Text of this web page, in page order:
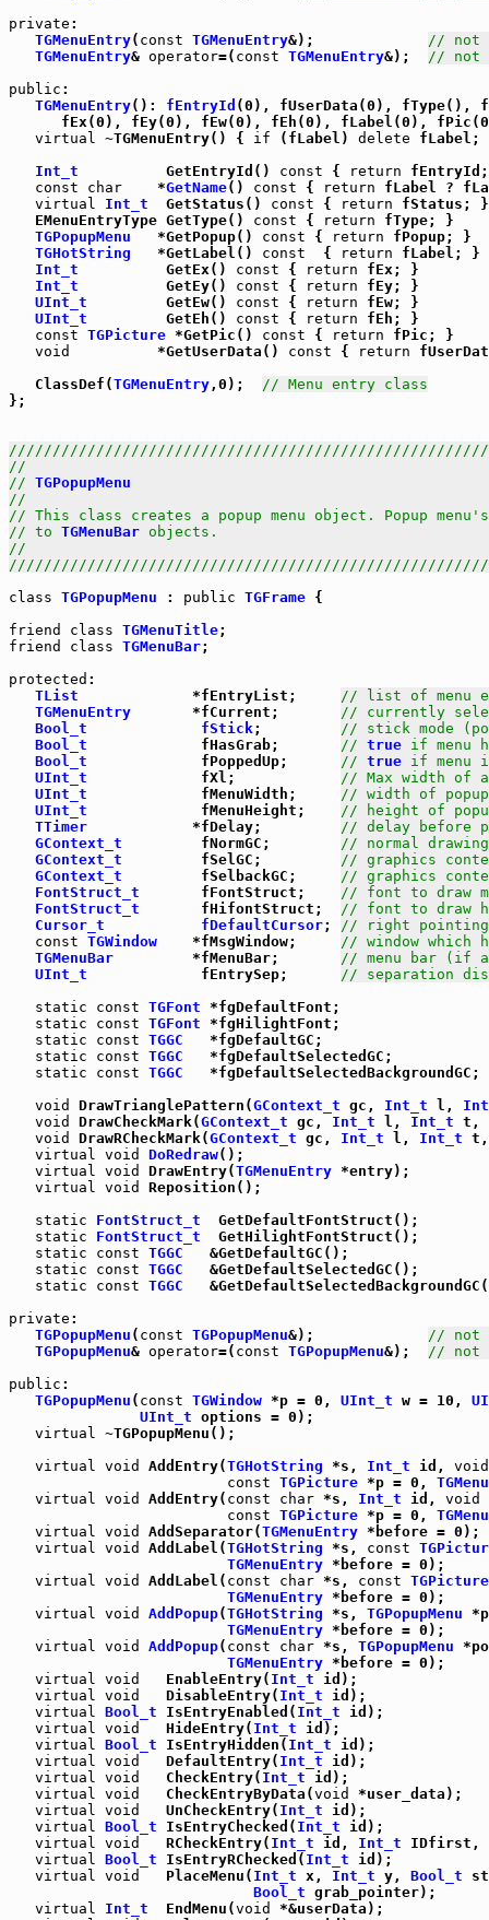
private :
TGMenuEntry( const TGMenuEntry&); // not
TGMenuEntry& operator=( const TGMenuEntry&); // not
public :
TGMenuEntry(): fEntryId (0), fUserData(0), fType(),
fEx(0), fEy(0), fEw(0), fEh(0), fLabel(0),
virtual ~TGMenuEntry() { if (fLabel) delete fLabel;
Int_t
          GetEntryId()
const { return
const
char
    *
GetName() const { return fLabel ?
virtual
Int_t
  GetStatus()
const { return fStatus; }
   EMenuEntryType GetType()
const { return fType; }
TGPopupMenu
   *GetPopup()
const { return fPopup; }
TGHotString
   *GetLabel()
const
  {
return fLabel; }
Int_t
          GetEx()
const { return fEx; }
Int_t
          GetEy()
const { return fEy; }
UInt_t
         GetEw()
const { return fEw; }
UInt_t
         GetEh()
const { return fEh; }
const TGPicture *GetPic() const { return fPic; }
void
          *GetUserData()
const { return
   ClassDef(
TGMenuEntry,0); // Menu entry class
};
//
// TGPopupMenu
//
// This class creates a popup menu object. Popup
// to TGMenuBar objects.
//
class TGPopupMenu : public TGFrame {
friend
class TGMenuTitle
friend
class TGMenuBar;
protected :
TList
             *fEntryList;
// list of menu
TGMenuEntry
       *fCurrent;
// currently
Bool_t
fStick; // stick mode
Bool_t
             fHasGrab;
// true if menu
Bool_t
             fPoppedUp;
// true if menu
UInt_t
             fXl;
// Max width of
UInt_t
             fMenuWidth;
// width of popup
UInt_t
             fMenuHeight;
// height of
TTimer
            *fDelay;
// delay before
GContext_t
         fNormGC;
// normal
GContext_t
         fSelGC;
// graphics
GContext_t
         fSelbackGC;
// graphics
FontStruct_t
       fFontStruct;
// font to draw
FontStruct_t
       fHifontStruct;
// font to draw
Cursor_t
fDefaultCursor; // right pointing
const TGWindow
    *fMsgWindow;
// window which
TGMenuBar
         *fMenuBar;
// menu bar (if
UInt_t
             fEntrySep;
// separation
static
const TGFont *fgDefaultFont;
static
const TGFont *fgHilightFont;
static
const TGGC
   *fgDefaultGC;
static
const TGGC
   *fgDefaultSelectedGC;
static
const TGGC
   *fgDefaultSelectedBackgroundGC;
void
DrawTrianglePattern(GContext_t gc, Int_t l,
void
DrawCheckMark(GContext_t gc, Int_t l, Int_t t,
void
DrawRCheckMark(GContext_t gc, Int_t l, Int_t
virtual void DoRedraw();
virtual void DrawEntry(TGMenuEntry *entry);
virtual void
Reposition();
static
FontStruct_t
  GetDefaultFontStruct();
static
FontStruct_t
  GetHilightFontStruct();
static
const TGGC
   &GetDefaultGC();
static
const TGGC
   &GetDefaultSelectedGC();
static
const TGGC
private :
TGPopupMenu ( const TGPopupMenu&); // not
TGPopupMenu& operator=( const TGPopupMenu&); // not
public :
TGPopupMenu ( const TGWindow *p = 0, UInt_t w = 10,
UInt_t options = 0);
virtual ~TGPopupMenu();
virtual void AddEntry(TGHotString *s, Int_t id, void
const TGPicture *p = 0,
virtual void AddEntry( const char *s, Int_t id, void
const TGPicture *p = 0,
virtual void AddSeparator(TGMenuEntry *before = 0);
virtual void AddLabel(TGHotString *s, const
TGMenuEntry *before = 0);
virtual void AddLabel( const char *s, const TGPicture
TGMenuEntry *before = 0);
virtual void AddPopup(TGHotString *s, TGPopupMenu
TGMenuEntry *before = 0);
virtual void AddPopup( const char *s, TGPopupMenu
TGMenuEntry *before = 0);
virtual void
   EnableEntry(
Int_t id);
virtual void
   DisableEntry(
Int_t id);
virtual Bool_t IsEntryEnabled( Int_t id);
virtual void
   HideEntry(
Int_t id);
virtual Bool_t IsEntryHidden( Int_t id);
virtual void
   DefaultEntry(
Int_t id);
virtual void
   CheckEntry(
Int_t id);
virtual void
   CheckEntryByData(
void
*user_data);
virtual void
   UnCheckEntry(
Int_t id);
virtual Bool_t IsEntryChecked( Int_t id);
virtual void
   RCheckEntry(
Int_t id, Int_t IDfirst,
virtual Bool_t IsEntryRChecked( Int_t id);
virtual void
   PlaceMenu(
Int_t x, Int_t y, Bool_t
Bool_t grab_pointer);
virtual
Int_t
  EndMenu(
void
*&userData);